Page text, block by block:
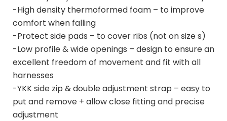
-High density thermoformed foam – to improve
comfort when falling
-Protect side pads – to cover ribs (not on size s)
-Low profile & wide openings – design to ensure an
excellent freedom of movement and fit with all
harnesses
-YKK side zip & double adjustment strap – easy to
put and remove + allow close fitting and precise
adjustment